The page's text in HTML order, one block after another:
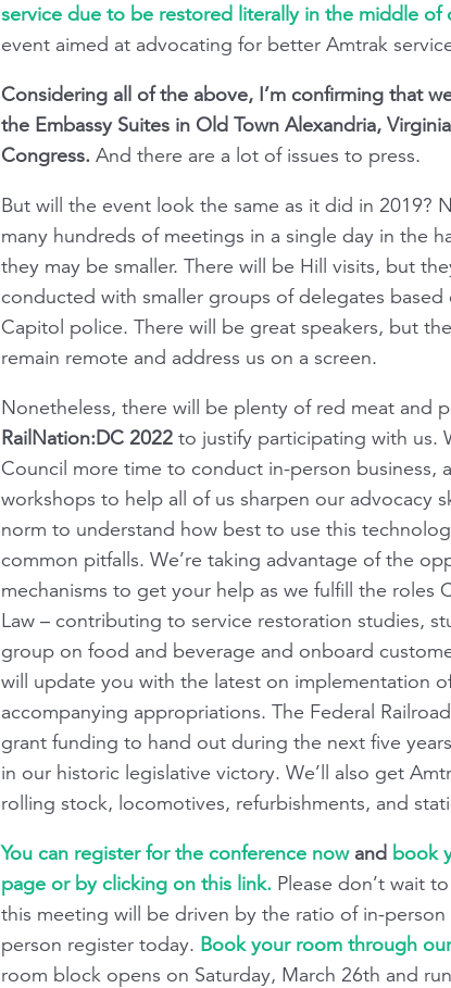
service due to be restored literally in the middle of
event aimed at advocating for better Amtrak
Considering all of the above, I’m confirming that
the Embassy Suites in Old Town Alexandria,
Congress. And there are a lot of issues to press.
But will the event look the same as it did in
many hundreds of meetings in a single day in the
they may be smaller. There will be Hill visits, but
conducted with smaller groups of delegates
Capitol police. There will be great speakers, but
remain remote and address us on a screen.
Nonetheless, there will be plenty of red meat and
RailNation:DC 2022 to justify participating with us.
Council more time to conduct in-person
workshops to help all of us sharpen our advocacy
norm to understand how best to use this
common pitfalls. We’re taking advantage of the
mechanisms to get your help as we fulfill the roles
Law – contributing to service restoration studies,
group on food and beverage and onboard
will update you with the latest on implementation
accompanying appropriations. The Federal
grant funding to hand out during the next five
in our historic legislative victory. We’ll also get
rolling stock, locomotives, refurbishments, and
You can register for the conference nowand book
page or by clicking on this link. Please don’t wait
this meeting will be driven by the ratio of in-
person register today. Book your room through
room block opens on Saturday, March 26th and